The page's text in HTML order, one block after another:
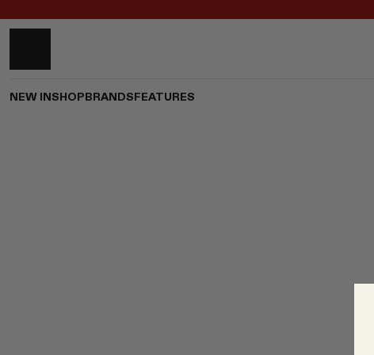
NEW IN SHOP BRANDS FEATURES